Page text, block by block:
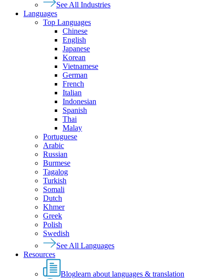
See All Industries
Languages
Top Languages
Chinese
English
Japanese
Korean
Vietnamese
German
French
Italian
Indonesian
Spanish
Thai
Malay
Portuguese
Arabic
Russian
Burmese
Tagalog
Turkish
Somali
Dutch
Khmer
Greek
Polish
Swedish
See All Languages
Resources
Bloglearn about languages & translation